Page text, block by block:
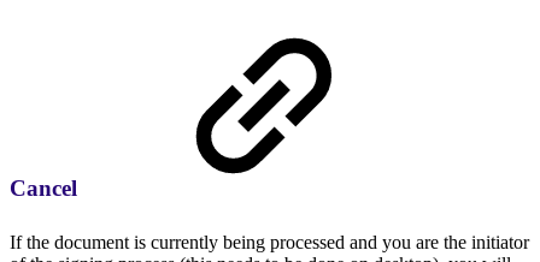
Cancel
If the document is currently being processed and you are the initiator